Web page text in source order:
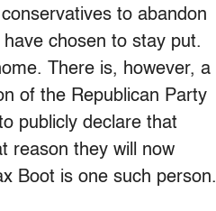
to abandon
chosen to stay put.
There is, however, a
of the Republican Party
publicly declare that
reason they will now
Boot is one such person.